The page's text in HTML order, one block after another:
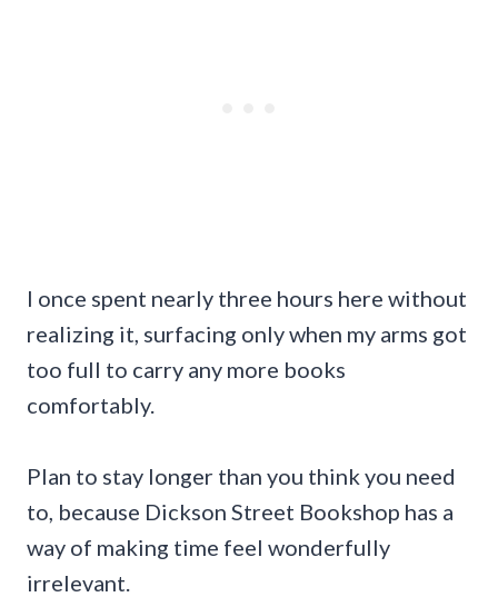
I once spent nearly three hours here without
realizing it, surfacing only when my arms got
too full to carry any more books
comfortably.
Plan to stay longer than you think you need
to, because Dickson Street Bookshop has a
way of making time feel wonderfully
irrelevant.